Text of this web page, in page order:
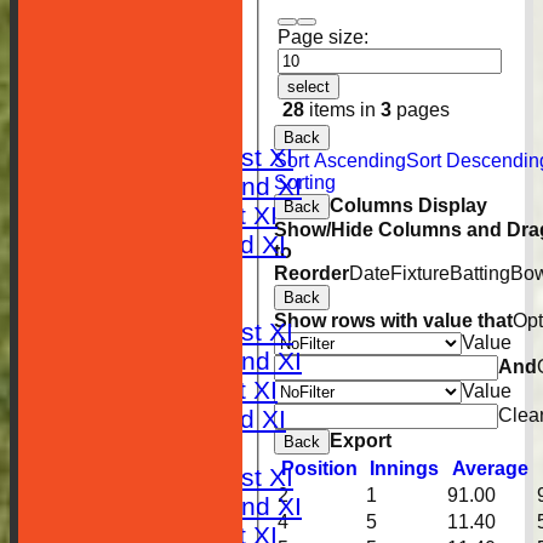
Saturday 1st XI
Saturday 2nd XI
Sunday 1st XI
Sunday 2nd XI
Saturday 1st XI
Saturday 2nd XI
Sunday 1st XI
Sunday 2nd XI
Saturday 1st XI
Saturday 2nd XI
Sunday 1st XI
Page size:
select
28 items in 3 pages
Back
Sort AscendingSort
Sorting
Back Columns Display
Show/Hide Columns and
to
ReorderDateFixtureBatting
Back
Show rows with value that
Value
And
Value
Back
Export
Position
Innings
Average
2
1 91.00
4
5 11.40